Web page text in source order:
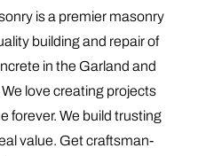
is a premier masonry
building and repair of
in the Garland and
love creating projects
forever. We build trusting
value. Get craftsman-